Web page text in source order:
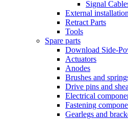
Signal
External installation
Retract Parts
Tools
Spare parts
Download Side-
Actuators
Anodes
Brushes and
Drive pins and
Electrical
Fastening
Gearlegs and